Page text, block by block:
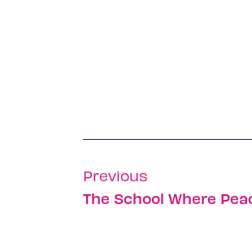
Previous
The School Where